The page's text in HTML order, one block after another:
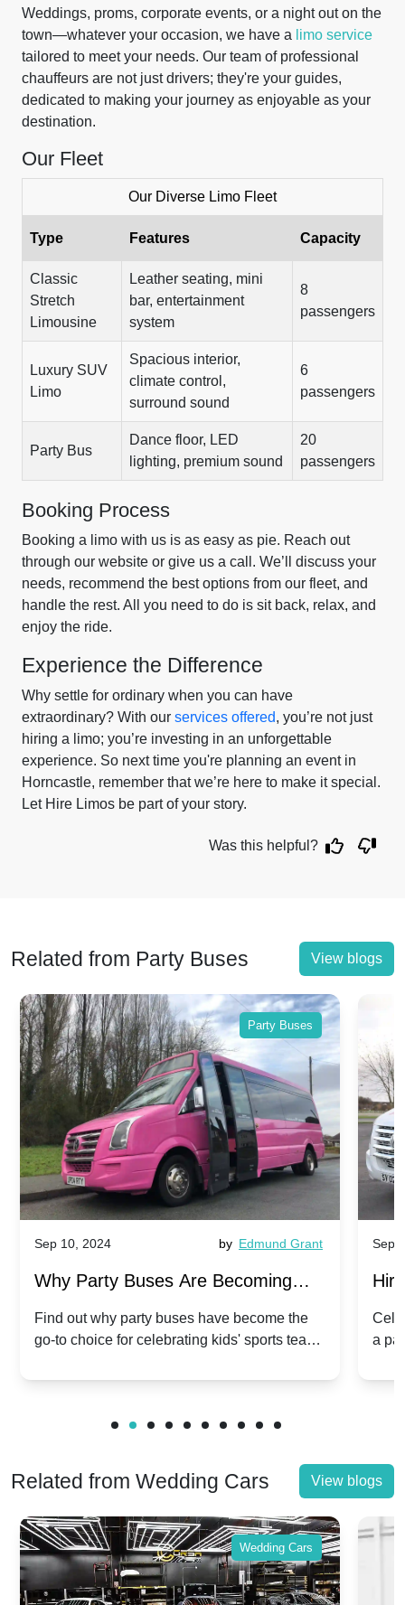
Weddings, proms, corporate events, or a night out on the
town—whatever your occasion, we have a limo service
tailored to meet your needs. Our team of professional
chauffeurs are not just drivers; they're your guides,
dedicated to making your journey as enjoyable as your
destination.
Our Fleet
Our Diverse Limo Fleet
Type Features Capacity
Classic
Stretch
Limousine
Leather seating, mini
bar, entertainment
system
8
passengers
Luxury SUV
Limo
Spacious interior,
climate control,
surround sound
6
passengers
Party Bus
Dance floor, LED
lighting, premium sound
20
passengers
Booking Process
Booking a limo with us is as easy as pie. Reach out
through our website or give us a call. We’ll discuss your
needs, recommend the best options from our fleet, and
handle the rest. All you need to do is sit back, relax, and
enjoy the ride.
Experience the Difference
Why settle for ordinary when you can have
extraordinary? With our services offered, you’re not just
hiring a limo; you’re investing in an unforgettable
experience. So next time you're planning an event in
Horncastle, remember that we’re here to make it special.
Let Hire Limos be part of your story.
Was this helpful?
Related from Party Buses View blogs
Party Buses
Sep 10, 2024 by Edmund Grant
Why Party Buses Are Becoming
Popular for Kidsâ Sports Team
Celebrations
Find out why party buses have become the
go-to choice for celebrating kids' sports team
Sep
a
Related from Wedding Cars View blogs
Wedding Cars